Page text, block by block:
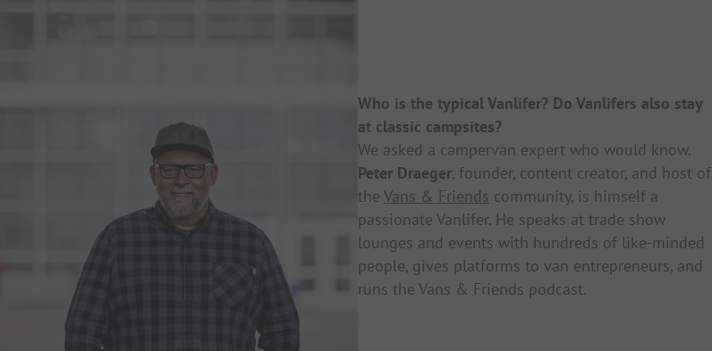
Who is the typical Vanlifer? Do Vanlifers also stay
at classic campsites?
We asked a campervan expert who would know.
Peter Draeger, founder, content creator, and host of
the Vans & Friends community, is himself a
passionate Vanlifer. He speaks at trade show
lounges and events with hundreds of like-minded
people, gives platforms to van entrepreneurs, and
runs the Vans & Friends podcast.